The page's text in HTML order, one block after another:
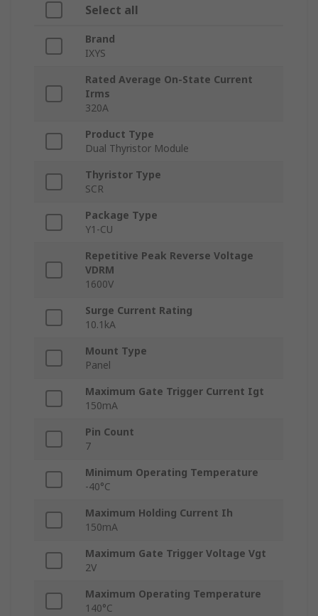
Select all
Brand
IXYS
Rated Average On-State Current
Irms
320A
Product Type
Dual Thyristor Module
Thyristor Type
SCR
Package Type
Y1-CU
Repetitive Peak Reverse Voltage
VDRM
1600V
Surge Current Rating
10.1kA
Mount Type
Panel
Maximum Gate Trigger Current Igt
150mA
Pin Count
7
Minimum Operating Temperature
-40°C
Maximum Holding Current Ih
150mA
Maximum Gate Trigger Voltage Vgt
2V
Maximum Operating Temperature
140°C